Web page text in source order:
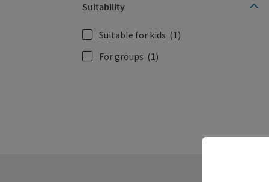
Suitability
Suitable for kids (1)
For groups (1)